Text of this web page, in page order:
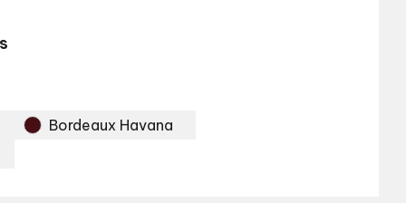
Bordeaux Havana